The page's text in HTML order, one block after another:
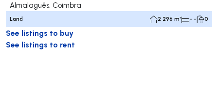
Almalaguês, Coimbra
Land 2 296 m² - - 0
See listings to buy
See listings to rent